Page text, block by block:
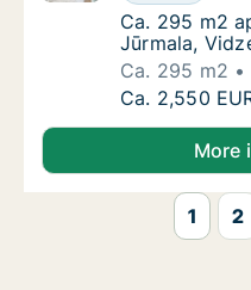
Ca. 295 m2
Ca. 295 m2
Jūrmala,
Ca. 295 m2
Ca. 295 m2
Ca. 2,550
More
1 2